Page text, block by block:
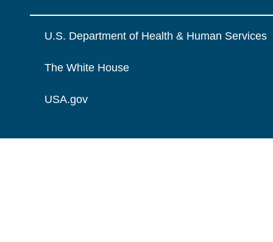
U.S. Department of Health & Human Services
The White House
USA.gov